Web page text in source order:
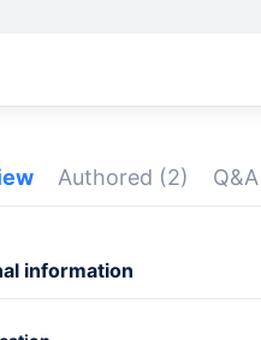
Authored (2)
information